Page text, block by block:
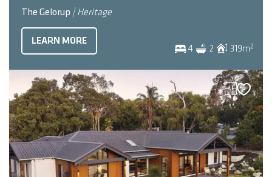
The Gelorup | Heritage
4 2 319m2
LEARN MORE